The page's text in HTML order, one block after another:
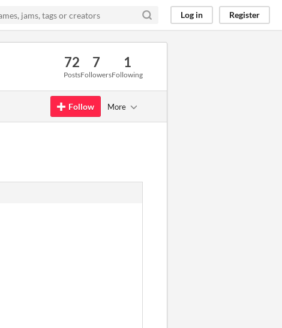
Log in Register
72
Posts
7
Followers
1
Following
Follow More